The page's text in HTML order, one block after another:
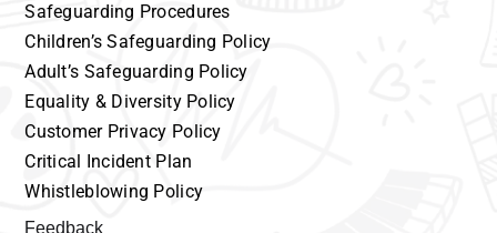
Safeguarding Procedures
Children’sSafeguarding Policy
Adult’s Safeguarding Policy
Equality & Diversity Policy
Customer Privacy Policy
Critical Incident Plan
Whistleblowing Policy
Feedback